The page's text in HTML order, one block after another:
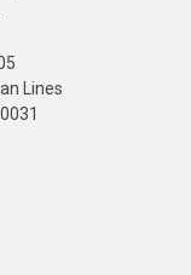
Lines